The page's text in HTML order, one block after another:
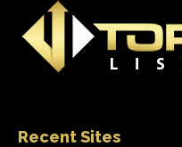
Recent Sites